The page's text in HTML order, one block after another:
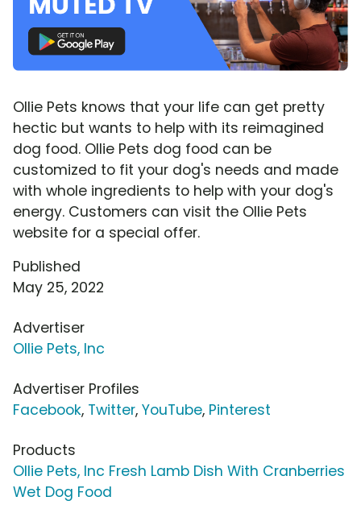
Ollie Pets knows that your life can get pretty
hectic but wants to help with its reimagined
dog food. Ollie Pets dog food can be
customized to fit your dog's needs and made
with whole ingredients to help with your dog's
energy. Customers can visit the Ollie Pets
website for a special offer.
Published
May 25, 2022
Advertiser
Ollie Pets, Inc
Advertiser Profiles
Facebook, Twitter, YouTube, Pinterest
Products
Ollie Pets, Inc Fresh Lamb Dish With Cranberries
Wet Dog Food